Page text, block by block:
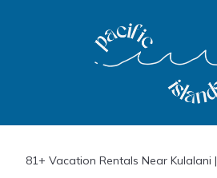
81+ Vacation Rentals Near Kulalani |